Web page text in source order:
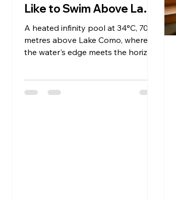
Like to Swim Above Lake
Como
A heated infinity pool at 34°C, 700
metres above Lake Como, where
the water's edge meets the horizon.
what it does to your sense of time.